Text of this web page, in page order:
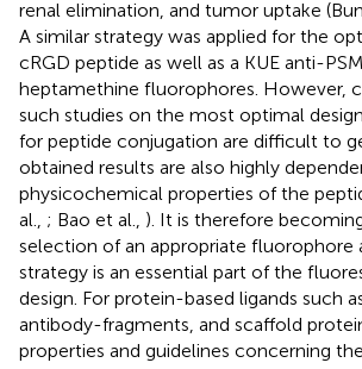
renal elimination, and tumor uptake
A similar strategy was applied for the
cRGD peptide as well as a KUE anti-
heptamethine fluorophores. However,
such studies on the most optimal
for peptide conjugation are difficult to
obtained results are also highly
physicochemical properties of the
al., ; Bao et al., ). It is therefore
selection of an appropriate fluorophore
strategy is an essential part of the
design. For protein-based ligands such
antibody-fragments, and scaffold
properties and guidelines concerning